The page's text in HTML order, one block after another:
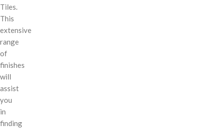
Tiles.
This
extensive
range
of
finishes
will
assist
you
in
finding